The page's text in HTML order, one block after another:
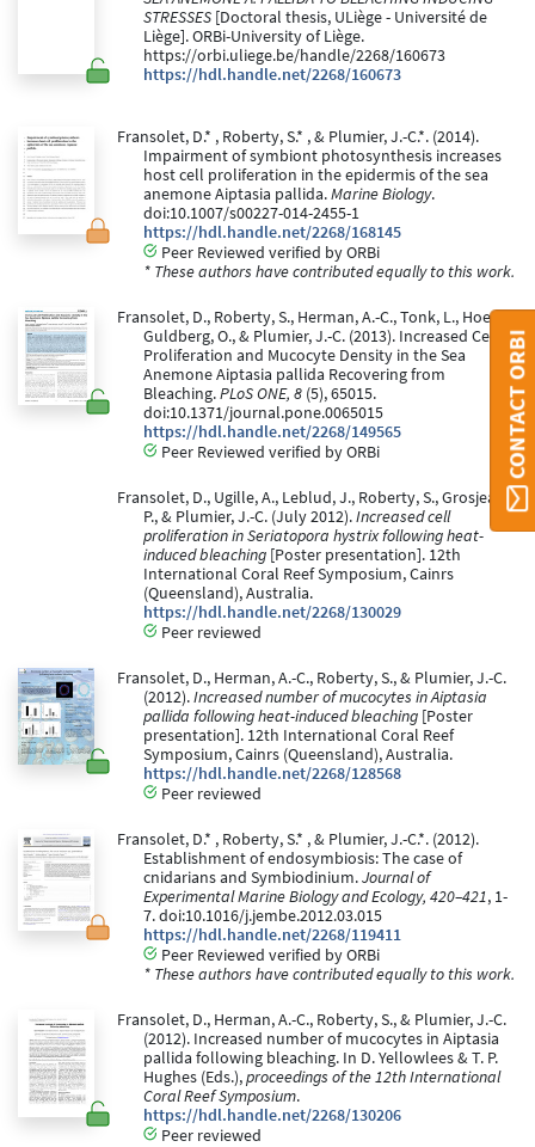
STRESSES [Doctoral thesis, ULiège - Université de
Liège]. ORBi-University of Liège.
https://orbi.uliege.be/handle/2268/160673
https://hdl.handle.net/2268/160673
Fransolet, D.* , Roberty, S.* , & Plumier, J.-C.*. (2014).
Impairment of symbiont photosynthesis increases
host cell proliferation in the epidermis of the sea
anemone Aiptasia pallida.Marine Biology.
doi:10.1007/s00227-014-2455-1
https://hdl.handle.net/2268/168145
Peer Reviewed verified by ORBi
* These authors have contributed equally to this work.
Fransolet, D., Roberty, S., Herman, A.-C., Tonk, L., Hoegh-
Guldberg, O., & Plumier, J.-C. (2013). Increased Cell
Proliferation and Mucocyte Density in the Sea
Anemone Aiptasia pallida Recovering from
Bleaching.PLoS ONE, 8 (5), 65015.
doi:10.1371/journal.pone.0065015
https://hdl.handle.net/2268/149565
Peer Reviewed verified by ORBi
Fransolet, D., Ugille, A., Leblud, J., Roberty, S., Grosjean,
P., & Plumier, J.-C. (July 2012).Increased cell
proliferation in Seriatopora hystrix following heat-
induced bleaching [Poster presentation]. 12th
International Coral Reef Symposium, Cainrs
(Queensland), Australia.
https://hdl.handle.net/2268/130029
Peer reviewed
Fransolet, D., Herman, A.-C., Roberty, S., & Plumier, J.-C.
(2012).Increased number of mucocytes in Aiptasia
pallida following heat-induced bleaching [Poster
presentation]. 12th International Coral Reef
Symposium, Cainrs (Queensland), Australia.
https://hdl.handle.net/2268/128568
Peer reviewed
Fransolet, D.* , Roberty, S.* , & Plumier, J.-C.*. (2012).
Establishment of endosymbiosis: The case of
cnidarians and Symbiodinium.Journal of
Experimental Marine Biology and Ecology, 420–421, 1-
7. doi:10.1016/j.jembe.2012.03.015
https://hdl.handle.net/2268/119411
Peer Reviewed verified by ORBi
* These authors have contributed equally to this work.
Fransolet, D., Herman, A.-C., Roberty, S., & Plumier, J.-C.
(2012). Increased number of mucocytes in Aiptasia
pallida following bleaching. In D. Yellowlees & T. P.
Hughes (Eds.),proceedings of the 12th International
Coral Reef Symposium.
https://hdl.handle.net/2268/130206
Peer reviewed
CONTACT ORBI